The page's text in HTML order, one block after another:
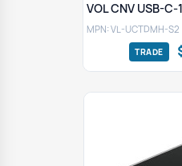
VOL CNV USB-
MPN: VL-UCTDMH-S2